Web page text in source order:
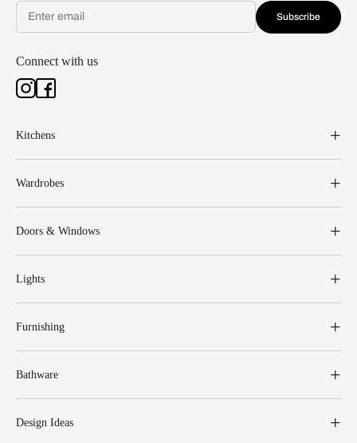
Subscribe
Connect with us
Kitchens
Wardrobes
Doors & Windows
Lights
Furnishing
Bathware
Design Ideas